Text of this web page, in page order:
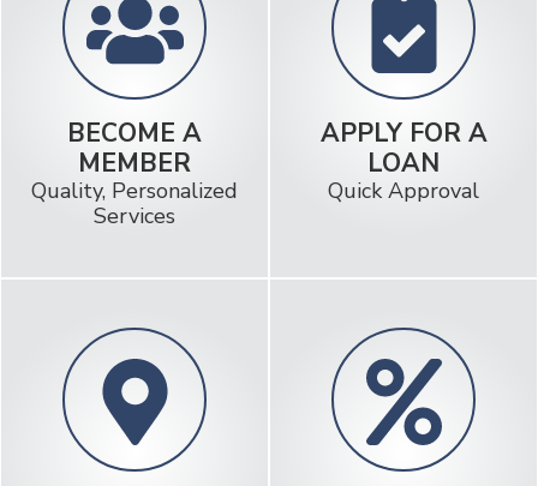
BECOME A
MEMBER
Quality, Personalized
Services
APPLY FOR A
LOAN
Quick Approval